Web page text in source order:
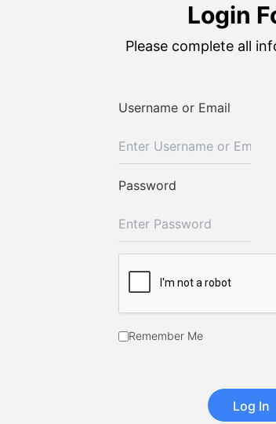
Login
Please complete all
Username or Email
Password
Remember Me